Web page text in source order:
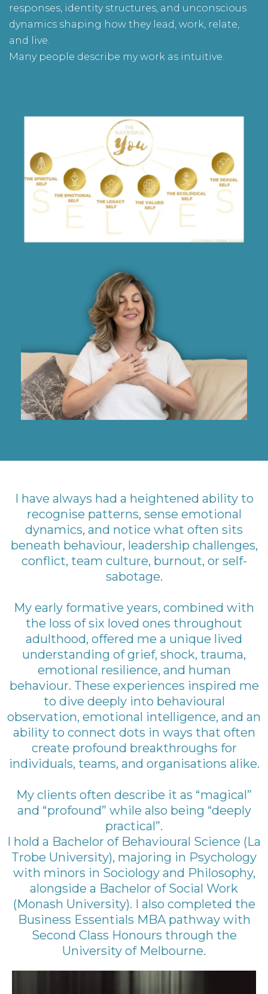
responses, identity structures, and unconscious
dynamics shaping how they lead, work, relate,
and live.
Many people describe my work as intuitive.
I have always had a heightened ability to
recognise patterns, sense emotional
dynamics, and notice what often sits
beneath behaviour, leadership challenges,
conflict, team culture, burnout, or self-
sabotage.
My early formative years, combined with
the loss of six loved ones throughout
adulthood, offered me a unique lived
understanding of grief, shock, trauma,
emotional resilience, and human
behaviour. These experiences inspired me
to dive deeply into behavioural
observation, emotional intelligence, and an
ability to connect dots in ways that often
create profound breakthroughs for
individuals, teams, and organisations alike.
My clients often describe it as “magical”
and “profound” while also being “deeply
practical”.
I hold a Bachelor of Behavioural Science (La
Trobe University), majoring in Psychology
with minors in Sociology and Philosophy,
alongside a Bachelor of Social Work
(Monash University). I also completed the
Business Essentials MBA pathway with
Second Class Honours through the
University of Melbourne.